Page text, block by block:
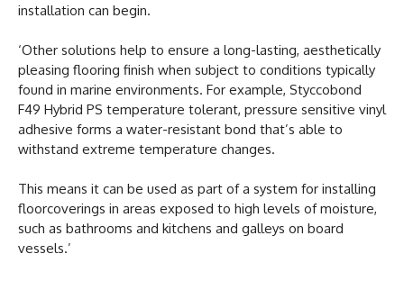
installation can begin.
‘Other solutions help to ensure a long-lasting, aesthetically
pleasing flooring finish when subject to conditions typically
found in marine environments. For example, Styccobond
F49 Hybrid PS temperature tolerant, pressure sensitive vinyl
adhesive forms a water-resistant bond that’s able to
withstand extreme temperature changes.
This means it can be used as part of a system for installing
floorcoverings in areas exposed to high levels of moisture,
such as bathrooms and kitchens and galleys on board
vessels.’